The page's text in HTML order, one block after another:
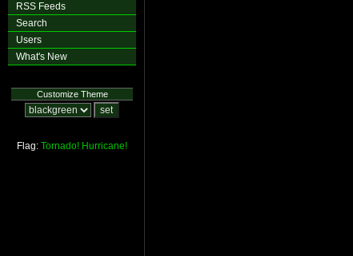
RSS Feeds
Search
Users
What's New
Customize Theme
Flag: Tornado! Hurricane!